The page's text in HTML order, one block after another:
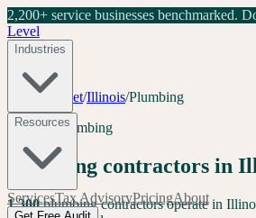
2,200+ service businesses benchmarked.
Level
Industries
Resources
ServicesTax AdvisoryPricingAbout
Tools/Market/Illinois/Plumbing
Illinois·Plumbing
Plumbing contractors in
1,300 plumbingcontractors operate in